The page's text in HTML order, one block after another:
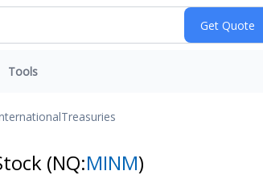
Tools
Treasuries
(NQ:MINM)